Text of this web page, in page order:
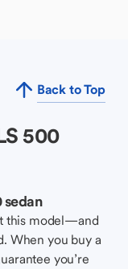
Back to Top
500
sedan
this model—and
When you buy a
you’re